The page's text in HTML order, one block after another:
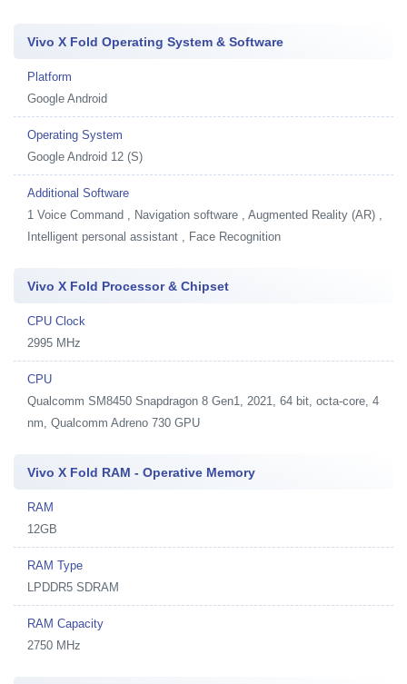
Vivo X Fold Operating System & Software
Platform
Google Android
Operating System
Google Android 12 (S)
Additional Software
1 Voice Command , Navigation software , Augmented Reality (AR) ,
Intelligent personal assistant , Face Recognition
Vivo X Fold Processor & Chipset
CPU Clock
2995 MHz
CPU
Qualcomm SM8450 Snapdragon 8 Gen1, 2021, 64 bit, octa-core, 4
nm, Qualcomm Adreno 730 GPU
Vivo X Fold RAM - Operative Memory
RAM
12GB
RAM Type
LPDDR5 SDRAM
RAM Capacity
2750 MHz